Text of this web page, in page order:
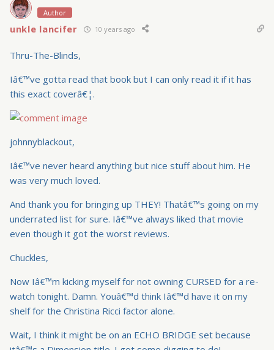
Author
unkle lancifer 10 years ago
Thru-The-Blinds,
Iâ€™ve gotta read that book but I can only read it if it has
this exact coverâ€¦.
johnnyblackout,
Iâ€™ve never heard anything but nice stuff about him. He
was very much loved.
And thank you for bringing up THEY! Thatâ€™s going on my
underrated list for sure. Iâ€™ve always liked that movie
even though it got the worst reviews.
Chuckles,
Now Iâ€™m kicking myself for not owning CURSED for a re-
watch tonight. Damn. Youâ€™d think Iâ€™d have it on my
shelf for the Christina Ricci factor alone.
Wait, I think it might be on an ECHO BRIDGE set because